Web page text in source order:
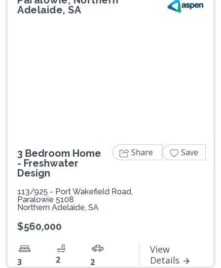
Adelaide, SA
3 Bedroom Home
- Freshwater
Design
113/925 - Port Wakefield Road,
Paralowie 5108
Northern Adelaide, SA
$560,000
3 2 2
View
Details
Share Save